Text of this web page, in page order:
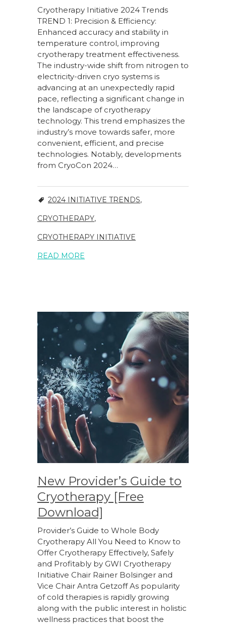
Cryotherapy Initiative 2024 Trends
TREND 1: Precision & Efficiency:
Enhanced accuracy and stability in
temperature control, improving
cryotherapy treatment effectiveness.
The industry-wide shift from nitrogen to
electricity-driven cryo systems is
advancing at an unexpectedly rapid
pace, reflecting a significant change in
the landscape of cryotherapy
technology. This trend emphasizes the
industry’s move towards safer, more
convenient, efficient, and precise
technologies. Notably, developments
from CryoCon 2024…
2024 INITIATIVE TRENDS,
CRYOTHERAPY,
CRYOTHERAPY INITIATIVE
READ MORE
New Provider’s Guide to
Cryotherapy [Free
Download]
Provider’s Guide to Whole Body
Cryotherapy All You Need to Know to
Offer Cryotherapy Effectively, Safely
and Profitably by GWI Cryotherapy
Initiative Chair Rainer Bolsinger and
Vice Chair Antra Getzoff As popularity
of cold therapies is rapidly growing
along with the public interest in holistic
wellness practices that boost the